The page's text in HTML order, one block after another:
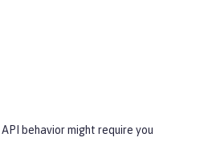
behavior might require you